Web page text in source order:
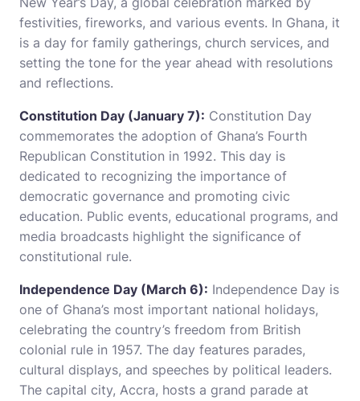
festivities, fireworks, and various events. In Ghana, it
is a day for family gatherings, church services, and
setting the tone for the year ahead with resolutions
and reflections.
Constitution Day (January 7): Constitution Day
commemorates the adoption of Ghana’s Fourth
Republican Constitution in 1992. This day is
dedicated to recognizing the importance of
democratic governance and promoting civic
education. Public events, educational programs, and
media broadcasts highlight the significance of
constitutional rule.
Independence Day (March 6): Independence Day is
one of Ghana’s most important national holidays,
celebrating the country’s freedom from British
colonial rule in 1957. The day features parades,
cultural displays, and speeches by political leaders.
The capital city, Accra, hosts a grand parade at